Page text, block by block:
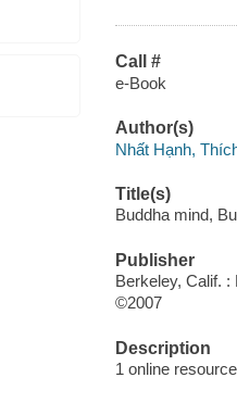
Call #
e-Book
Author(s)
Nhất Hạnh,
Title(s)
Buddha mind,
Publisher
Berkeley, Calif. :
©2007
Description
1 online resource